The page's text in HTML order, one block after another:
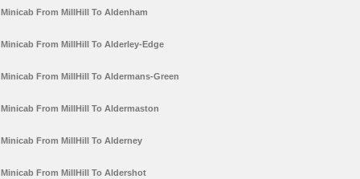
Minicab From MillHill To Aldenham
Minicab From MillHill To Alderley-Edge
Minicab From MillHill To Aldermans-Green
Minicab From MillHill To Aldermaston
Minicab From MillHill To Alderney
Minicab From MillHill To Aldershot